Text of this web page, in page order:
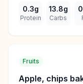
0.3g
Protein
13.8g
Carbs
Fruits
Apple, chips